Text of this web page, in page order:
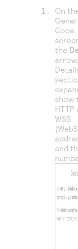
On
Code
the
show
HTTP
WSS
and